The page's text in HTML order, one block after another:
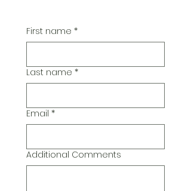
First name *
Last name *
Email *
Additional Comments